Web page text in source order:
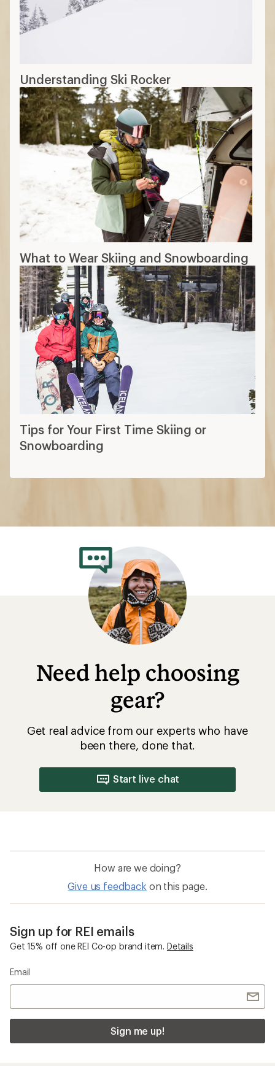
Understanding Ski Rocker
What to Wear Skiing and Snowboarding
Tips for Your First Time Skiing or
Snowboarding
Need help choosing
gear?
Get real advice from our experts who have
been there, done that.
Start live chat
How are we doing?
Give us feedback on this page.
Sign up for REI emails
Get 15% off one REI Co-op brand item. Details
Email
Sign me up!